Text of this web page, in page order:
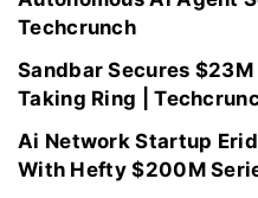
Techcrunch
Sandbar Secures
Taking Ring |
Ai Network Startup
With Hefty $200M